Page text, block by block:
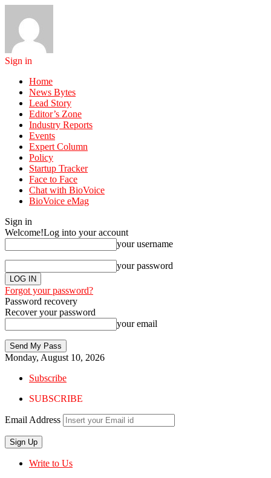
Sign in
Home
News Bytes
Lead Story
Editor’s Zone
Industry Reports
Events
Expert Column
Policy
Startup Tracker
Face to Face
Chat with BioVoice
BioVoice eMag
Sign in
Welcome!Log into your account
your username
your password
Forgot your password?
Password recovery
Recover your password
your email
Monday, August 10, 2026
Subscribe
SUBSCRIBE
Email Address
Write to Us